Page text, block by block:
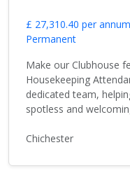
£ 27,310.40 per
Permanent
Make our Clubhouse
Housekeeping
dedicated team,
spotless and
Chichester